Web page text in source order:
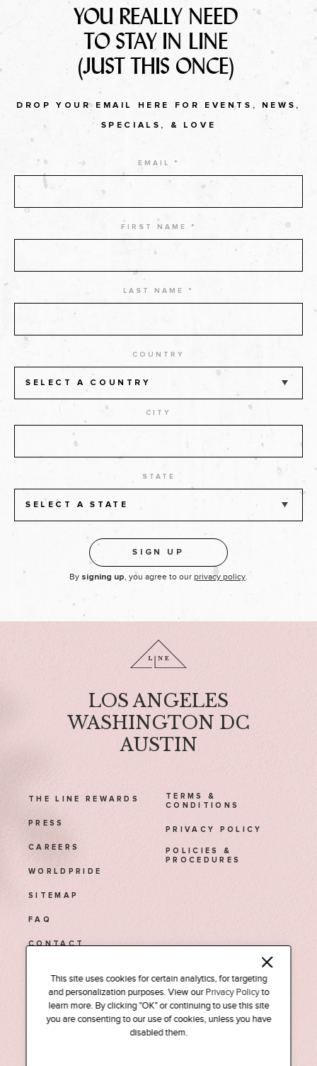
YOU REALLY NEED
TO STAY IN LINE
(JUST THIS ONCE)
DROP YOUR EMAIL HERE FOR EVENTS, NEWS,
SPECIALS, & LOVE
EMAIL *
FIRST NAME *
LAST NAME *
COUNTRY
SELECT A COUNTRY
CITY
STATE
SELECT A STATE
By signing up, you agree to our privacy policy.
LOS ANGELES
WASHINGTON DC
AUSTIN
THE LINE REWARDS
PRESS
CAREERS
WORLDPRIDE
TERMS &
CONDITIONS
PRIVACY POLICY
POLICIES &
PROCEDURES
SITEMAP
FAQ
CONTACT
1770 Euclid Street NW
Washington, D.C. 20009
Tel: (202) 588-0525
This site uses cookies for certain analytics, for targeting
and personalization purposes. View our Privacy Policyto
learn more. By clicking "OK" or continuing to use this site
you are consenting to our use of cookies, unless you have
disabled them.